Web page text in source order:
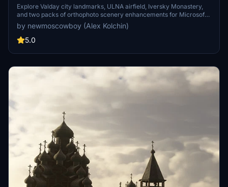
orthophoto)
Explore Valday city landmarks, ULNA airfield, Iversky Monastery,
and two packs of orthophoto scenery enhancements for Microsoft
Flight Simulator.
by newmoscowboy (Alex Kolchin)
5.0